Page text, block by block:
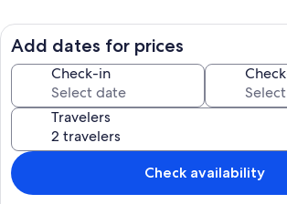
Barr Trail, and the Pikes Peak Cog Railway.
Old Colorado City are a short drive. Parking is in
This is an older building in a lively town: quiet
AM and earplugs are stocked.
Our prices include all fees. No hidden fees.
Add dates for prices
Check-in
Travelers
Check availability